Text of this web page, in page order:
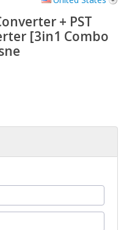
+ PST
[3in1 Combo